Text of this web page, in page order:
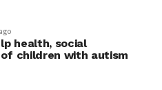
health, social
children with autism